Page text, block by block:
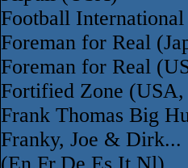
Football
Foreman for Real
Foreman for Real
Fortified Zone (USA,
Frank Thomas Big
Franky, Joe & Dirk...